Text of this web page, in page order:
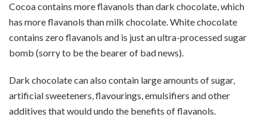
Cocoa contains more flavanols than dark chocolate, which
has more flavanols than milk chocolate. White chocolate
contains zero flavanols and is just an ultra-processed sugar
bomb (sorry to be the bearer of bad news).
Dark chocolate can also contain large amounts of sugar,
artificial sweeteners, flavourings, emulsifiers and other
additives that would undo the benefits of flavanols.